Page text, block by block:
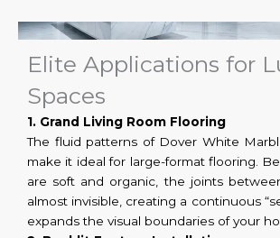
Elite Applications for
Spaces
1. Grand Living Room Flooring
The fluid patterns of Dover White
make it ideal for large-format flooring.
are soft and organic, the joints
almost invisible, creating a continuous
expands the visual boundaries of your